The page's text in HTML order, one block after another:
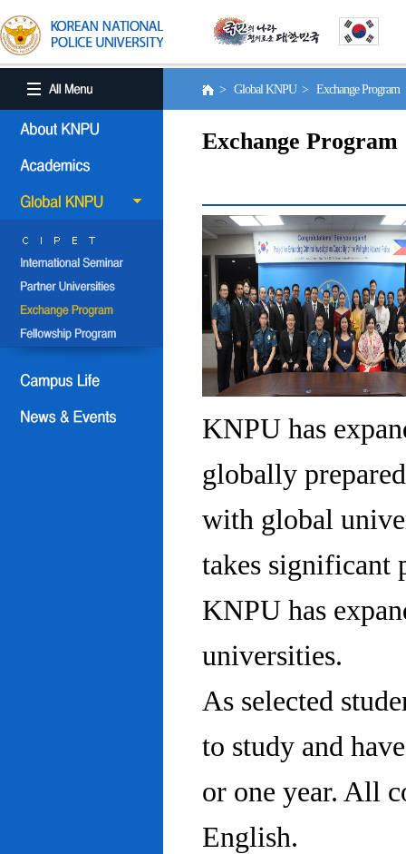
> Global KNPU > Exchange Program
Exchange Program
KNPU has
globally
with global
takes significant
KNPU has
universities.
As selected
to study and
or one year. All
English.